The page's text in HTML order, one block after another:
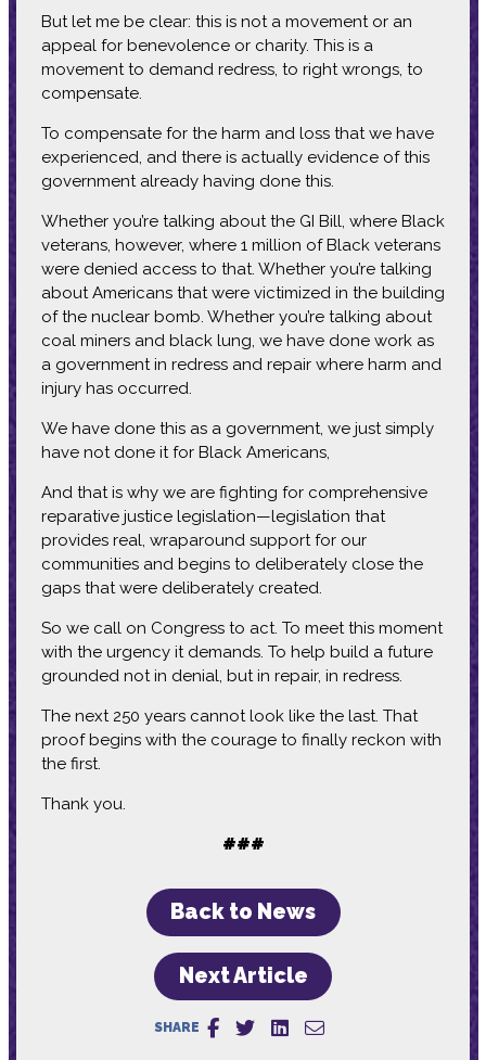
But let me be clear: this is not a movement or an
appeal for benevolence or charity. This is a
movement to demand redress, to right wrongs, to
compensate.
To compensate for the harm and loss that we have
experienced, and there is actually evidence of this
government already having done this.
Whether you’re talking about the GI Bill, where Black
veterans, however, where 1 million of Black veterans
were denied access to that. Whether you’re talking
about Americans that were victimized in the building
of the nuclear bomb. Whether you’re talking about
coal miners and black lung, we have done work as
a government in redress and repair where harm and
injury has occurred.
We have done this as a government, we just simply
have not done it for Black Americans,
And that is why we are fighting for comprehensive
reparative justice legislation—legislation that
provides real, wraparound support for our
communities and begins to deliberately close the
gaps that were deliberately created.
So we call on Congress to act. To meet this moment
with the urgency it demands. To help build a future
grounded not in denial, but in repair, in redress.
The next 250 years cannot look like the last. That
proof begins with the courage to finally reckon with
the first.
Thank you.
###
Back to News
Next Article
SHARE